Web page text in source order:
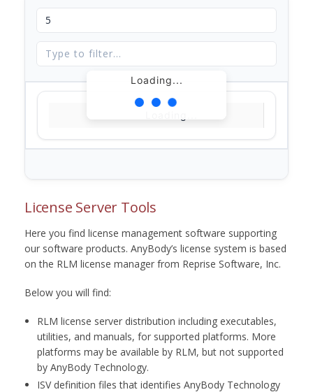
Loading...
License Server Tools
Here you find license management software supporting
our software products. AnyBody’s license system is based
on the RLM license manager from Reprise Software, Inc.
Below you will find:
RLM license server distribution including executables,
utilities, and manuals, for supported platforms. More
platforms may be available by RLM, but not supported
by AnyBody Technology.
ISV definition files that identifies AnyBody Technology